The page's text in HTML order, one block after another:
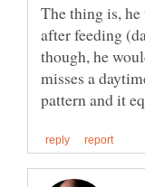
The thing is,
after feeding
though, he
misses a